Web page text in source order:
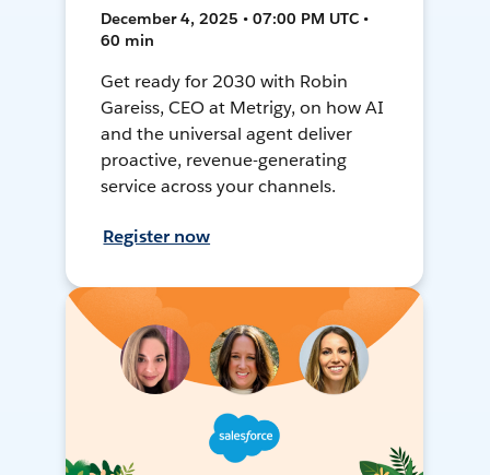
December 4, 2025 • 07:00 PM UTC •
60 min
Get ready for 2030 with Robin
Gareiss, CEO at Metrigy, on how AI
and the universal agent deliver
proactive, revenue-generating
service across your channels.
Register now